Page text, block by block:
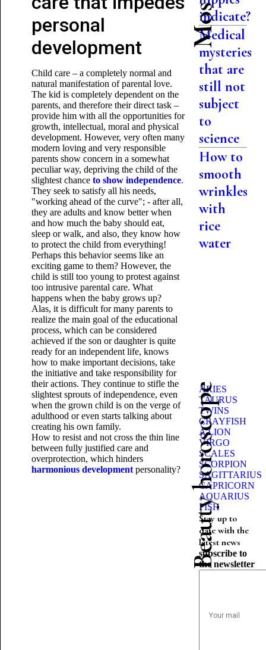
personal
development
Child care – a completely normal and
natural manifestation of parental love.
The kid is completely dependent on the
parents, and therefore their direct task –
provide him with all the opportunities for
growth, intellectual, moral and physical
development. However, very often many
modern loving and very responsible
parents show concern in a somewhat
peculiar way, depriving the child of the
slightest chance to show independence.
They seek to satisfy all his needs,
"working ahead of the curve"; - after all,
they are adults and know better when
and how much the baby should eat,
sleep or walk, and also, they know how
to protect the child from everything!
Perhaps this behavior seems like an
exciting game to them? However, the
child is still too young to protest against
too intrusive parental care. What
happens when the baby grows up?
Alas, it is difficult for many parents to
realize the main goal of the educational
process, which can be considered
achieved if the son or daughter is quite
ready for an independent life, knows
how to make important decisions, take
the initiative and take responsibility for
their actions. They continue to stifle the
slightest sprouts of independence, even
when the grown child is on the verge of
adulthood or even starts talking about
creating his own family.
How to resist and not cross the thin line
between fully justified care and
overprotection, which hinders
harmonious development personality?
indicate?
Medical
mysteries
that are
still not
subject
to
science
How to
smooth
wrinkles
with
rice
water
Beauty horoscope
ARIES
TAURUS
TWINS
CRAYFISH
A LION
VIRGO
SCALES
SCORPION
SAGITTARIUS
CAPRICORN
AQUARIUS
FISH
Stay up to
date with the
latest news
subscribe to
the newsletter